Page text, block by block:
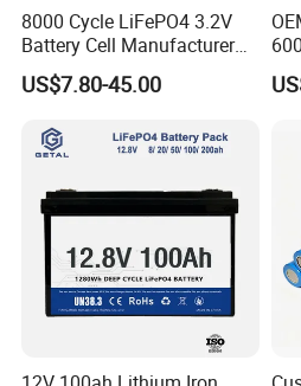
8000 Cycle LiFePO4 3.2V
Battery Cell Manufacturer
Prismatic 27ah 50ah 100ah
314ah 340ah
US$7.80-45.00